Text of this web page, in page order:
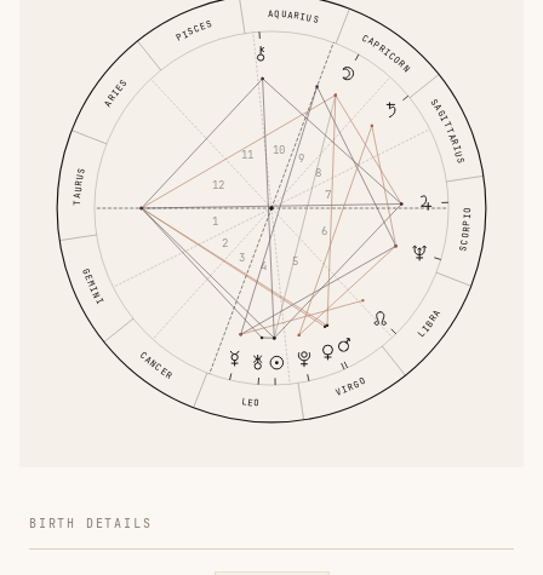
ARIES
TAURUS
GEMINI
CANCER
LEO
VIRGO
LIBRA
SCORPIO
SAGITTARIUS
CAPRICORN
AQUARIUS
PISCES
1
2
3
4 5
6
7
8
9
10
11
12
BIRTH DETAILS